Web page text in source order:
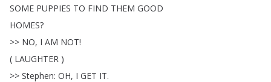
SOME PUPPIES TO FIND THEM GOOD
HOMES?
>> NO, I AM NOT!
( LAUGHTER )
>> Stephen: OH, I GET IT.